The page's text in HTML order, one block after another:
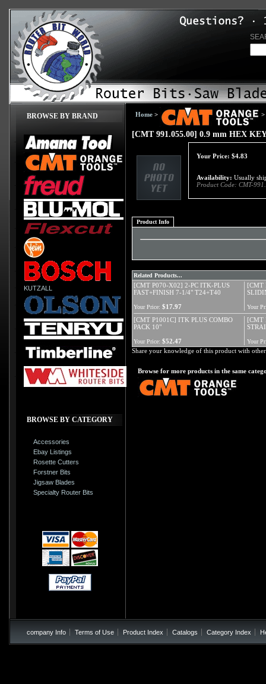
BROWSE BY BRAND
KUTZALL
BROWSE BY CATEGORY
Accessories
Ebay Listings
Rosette Cutters
Forstner Bits
Jigsaw Blades
Specialty Router Bits
Home > >
[CMT 991.055.00] 0.9 mm HEX
Your Price: $4.83
Availability: Usually
Product Code: CMT-
Product Info
Related Products...
[CMT P070-X02] 2-PC ITK-PLUS
FAST+FINISH 7-1/4" T24+T40
[CMT
Your Price: $17.97 Your
[CMT P1001C] ITK PLUS COMBO
PACK 10"
[CMT
Your Price: $52.47 Your
Share your knowledge of this product with
Browse for more products in the same
company Info Terms of Use Product Index Catalogs Category Index